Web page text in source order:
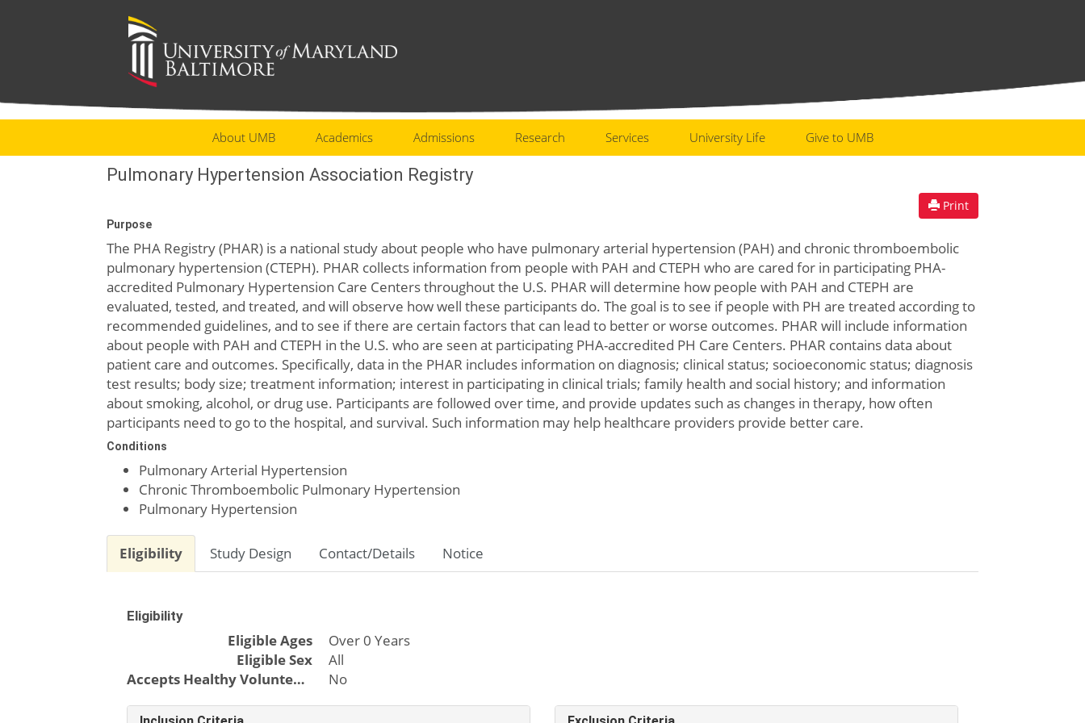
About UMB Academics Admissions Research Services University Life Give to UMB
Pulmonary Hypertension Association Registry
Print
Purpose
The PHA Registry (PHAR) is a national study about people who have pulmonary arterial hypertension (PAH) and chronic thromboembolic
pulmonary hypertension (CTEPH). PHAR collects information from people with PAH and CTEPH who are cared for in participating PHA-
accredited Pulmonary Hypertension Care Centers throughout the U.S. PHAR will determine how people with PAH and CTEPH are
evaluated, tested, and treated, and will observe how well these participants do. The goal is to see if people with PH are treated according to
recommended guidelines, and to see if there are certain factors that can lead to better or worse outcomes. PHAR will include information
about people with PAH and CTEPH in the U.S. who are seen at participating PHA-accredited PH Care Centers. PHAR contains data about
patient care and outcomes. Specifically, data in the PHAR includes information on diagnosis; clinical status; socioeconomic status; diagnosis
test results; body size; treatment information; interest in participating in clinical trials; family health and social history; and information
about smoking, alcohol, or drug use. Participants are followed over time, and provide updates such as changes in therapy, how often
participants need to go to the hospital, and survival. Such information may help healthcare providers provide better care.
Conditions
Pulmonary Arterial Hypertension
Chronic Thromboembolic Pulmonary Hypertension
Pulmonary Hypertension
Eligibility Study Design Contact/Details Notice
Eligibility
Eligible Ages
Over 0 Years
Eligible Sex
All
Accepts Healthy Volunteers
No